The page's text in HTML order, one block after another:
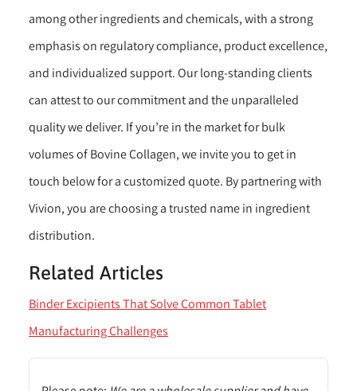
among other ingredients and chemicals, with a strong
emphasis on regulatory compliance, product excellence,
and individualized support. Our long-standing clients
can attest to our commitment and the unparalleled
quality we deliver. If you’re in the market for bulk
volumes of Bovine Collagen, we invite you to get in
touch below for a customized quote. By partnering with
Vivion, you are choosing a trusted name in ingredient
distribution.
Related Articles
Binder Excipients That Solve Common Tablet
Manufacturing Challenges